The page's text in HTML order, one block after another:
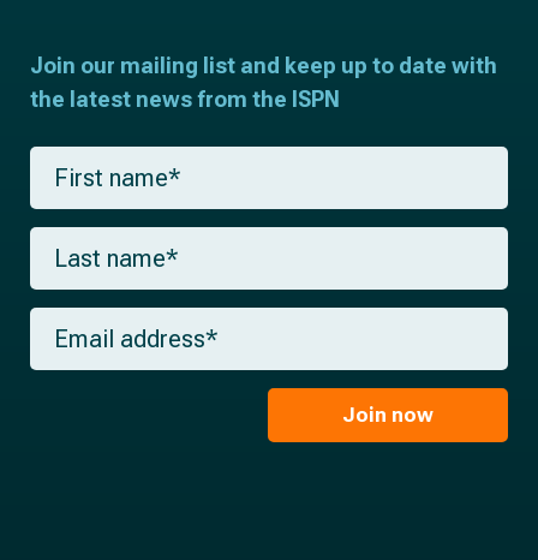
Join our mailing list and keep up to date with
the latest news from the ISPN
F
r
s
a
m
*
L
s
t
m
E
a
Join now